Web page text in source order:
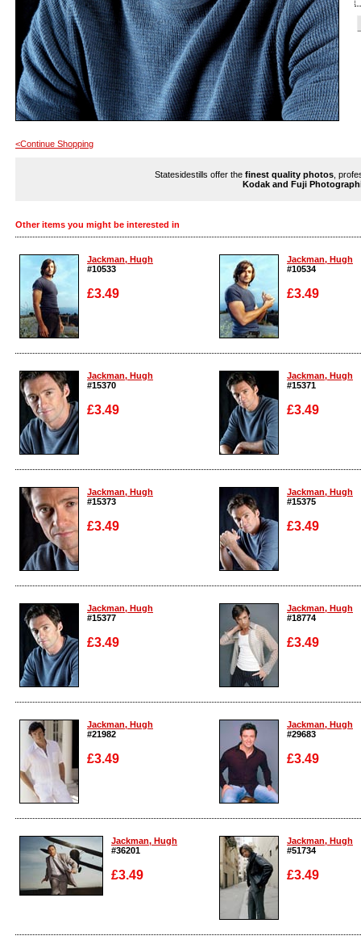
<Continue Shopping
Statesidestills offer the finest quality photos ,
Kodak and Fuji
Other items you might be interested in
Jackman, Hugh
#10533
£3.49
Enlarge
Jackman, Hugh
#10534
£3.49
Enlarge
Jackman, Hugh
#15370
£3.49
Enlarge
Jackman, Hugh
#15371
£3.49
Enlarge
Jackman, Hugh
#15373
£3.49
Enlarge
Jackman, Hugh
#15375
£3.49
Enlarge
Jackman, Hugh
#15377
£3.49
Enlarge
Jackman, Hugh
#18774
£3.49
Enlarge
Jackman, Hugh
#21982
£3.49
Enlarge
Jackman, Hugh
#29683
£3.49
Enlarge
Jackman, Hugh
#36201
£3.49
Enlarge
Jackman, Hugh
#51734
£3.49
Enlarge